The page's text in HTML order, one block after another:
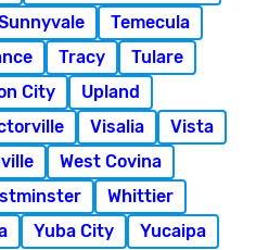
Temecula
Tracy
Tulare
City
Upland
Visalia
Vista
West Covina
Whittier
Yuba City Yucaipa